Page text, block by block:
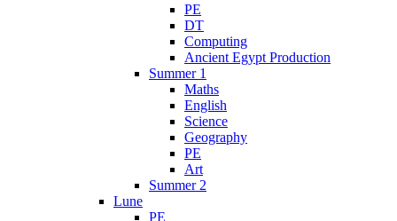
PE
DT
Computing
Ancient Egypt Production
Summer 1
Maths
English
Science
Geography
PE
Art
Summer 2
Lune
PE